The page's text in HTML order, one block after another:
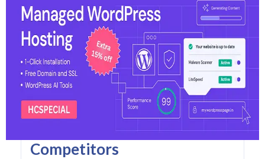
Hosting Raja Alternatives
Top 5 Hosting Raja
Alternatives and
Competitors